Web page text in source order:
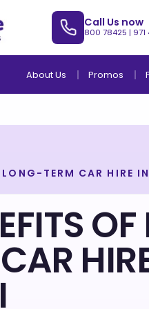
Call Us now
800 78425 |
About Us Promos
TERM CAR HIRE